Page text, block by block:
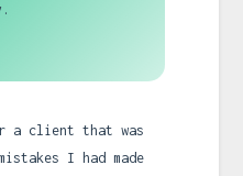
a client that was
I had made